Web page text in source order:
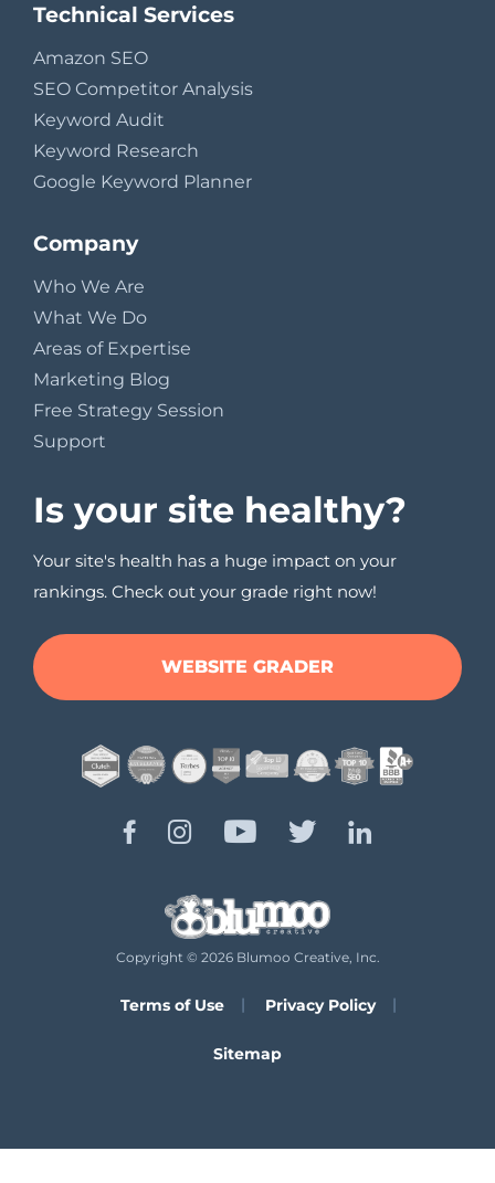
Technical Services
Amazon SEO
SEO Competitor Analysis
Keyword Audit
Keyword Research
Google Keyword Planner
Company
Who We Are
What We Do
Areas of Expertise
Marketing Blog
Free Strategy Session
Support
Is your site healthy?
Your site's health has a huge impact on your
rankings. Check out your grade right now!
WEBSITE GRADER
Copyright © 2026 Blumoo Creative, Inc.
Terms of Use Privacy Policy
Sitemap